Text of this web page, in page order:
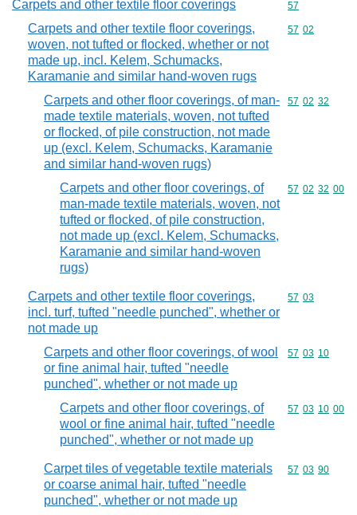
Carpets and other textile floor coverings Commodity
57
Carpets and other textile floor coverings,
woven, not tufted or flocked, whether or not
made up, incl. Kelem, Schumacks,
Karamanie and similar hand-woven rugs
Commodity
57 02
Carpets and other floor coverings, of man-
made textile materials, woven, not tufted
or flocked, of pile construction, not made
up (excl. Kelem, Schumacks, Karamanie
and similar hand-woven rugs)
Commodity
57 02 32
Carpets and other floor coverings, of
man-made textile materials, woven, not
tufted or flocked, of pile construction,
not made up (excl. Kelem, Schumacks,
Karamanie and similar hand-woven
rugs)
Commodity
57 02 32 00
Carpets and other textile floor coverings,
incl. turf, tufted "needle punched", whether or
not made up
Commodity
57 03
Carpets and other floor coverings, of wool
or fine animal hair, tufted "needle
punched", whether or not made up
Commodity
57 03 10
Carpets and other floor coverings, of
wool or fine animal hair, tufted "needle
punched", whether or not made up
Commodity
57 03 10 00
Carpet tiles of vegetable textile materials
or coarse animal hair, tufted "needle
punched", whether or not made up
Commodity
57 03 90